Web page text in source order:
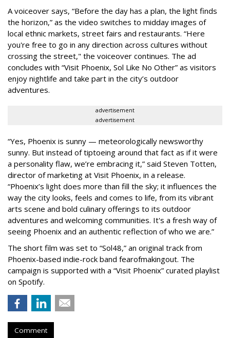
A voiceover says, “Before the day has a plan, the light finds
the horizon,” as the video switches to midday images of
local ethnic markets, street fairs and restaurants. “Here
you're free to go in any direction across cultures without
crossing the street," the voiceover continues. The ad
concludes with “Visit Phoenix, Sol Like No Other” as visitors
enjoy nightlife and take part in the city’s outdoor
adventures.
advertisement
advertisement
“Yes, Phoenix is sunny — meteorologically newsworthy
sunny. But instead of tiptoeing around that fact as if it were
a personality flaw, we’re embracing it,” said Steven Totten,
director of marketing at Visit Phoenix, in a release.
“Phoenix’s light does more than fill the sky; it influences the
way the city looks, feels and comes to life, from its vibrant
arts scene and bold culinary offerings to its outdoor
adventures and welcoming communities. It's a fresh way of
seeing Phoenix and an authentic reflection of who we are.”
The short film was set to “Sol48,” an original track from
Phoenix-based indie-rock band fearofmakingout. The
campaign is supported with a “Visit Phoenix” curated playlist
on Spotify.
Comment